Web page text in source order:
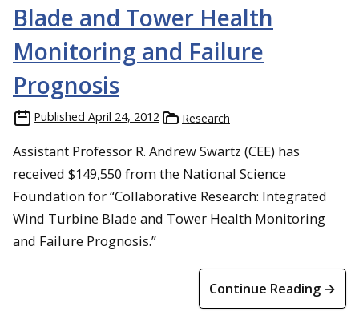
Blade and Tower Health
Monitoring and Failure
Prognosis
Published April 24, 2012 Research
Assistant Professor R. Andrew Swartz (CEE) has
received $149,550 from the National Science
Foundation for “Collaborative Research: Integrated
Wind Turbine Blade and Tower Health Monitoring
and Failure Prognosis.”
Continue Reading →